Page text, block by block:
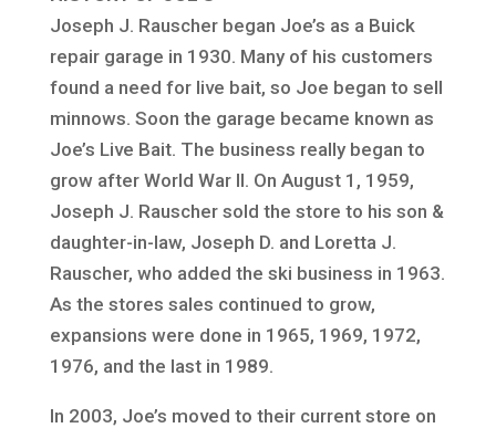
Joseph J. Rauscher began Joe’s as a Buick
repair garage in 1930. Many of his customers
found a need for live bait, so Joe began to sell
minnows. Soon the garage became known as
Joe’s Live Bait. The business really began to
grow after World War II. On August 1, 1959,
Joseph J. Rauscher sold the store to his son &
daughter-in-law, Joseph D. and Loretta J.
Rauscher, who added the ski business in 1963.
As the stores sales continued to grow,
expansions were done in 1965, 1969, 1972,
1976, and the last in 1989.
In 2003, Joe’s moved to their current store on